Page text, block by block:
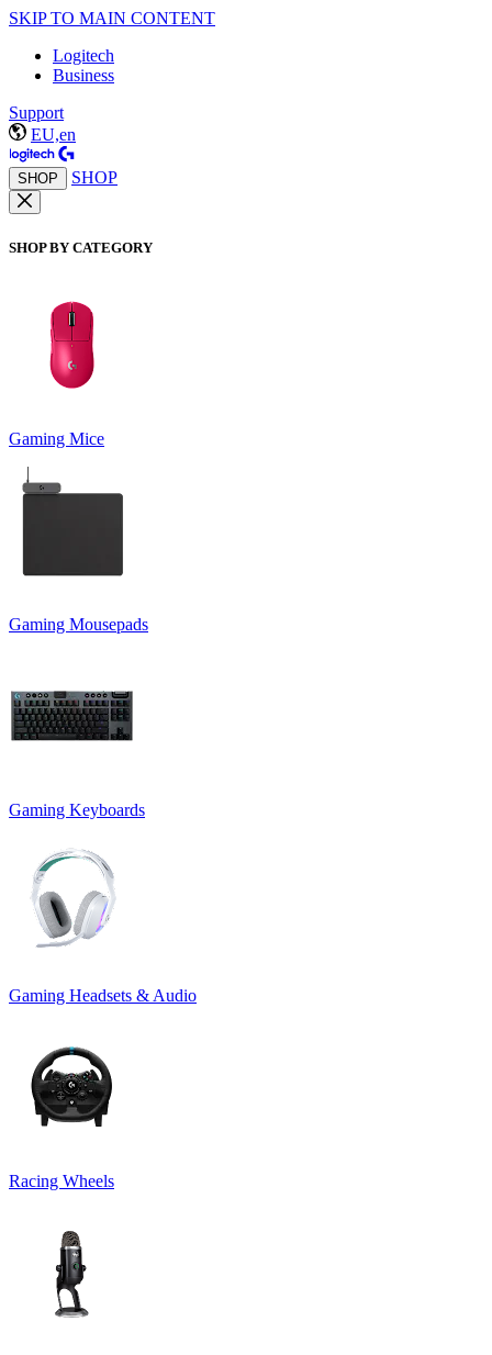
SKIP TO MAIN CONTENT
Logitech
Business
Support
EU,en
SHOP SHOP
SHOP BY CATEGORY
Gaming Mice
Gaming Mousepads
Gaming Keyboards
Gaming Headsets & Audio
Racing Wheels